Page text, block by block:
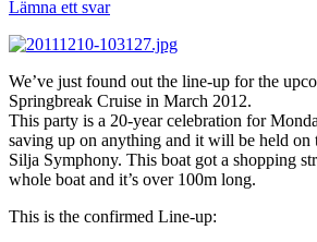
Lämna ett svar
We’ve just found out the line-up for the
Springbreak Cruise in March 2012.
This party is a 20-year celebration for
saving up on anything and it will be held on
Silja Symphony. This boat got a shopping
whole boat and it’s over 100m long.
This is the confirmed Line-up: